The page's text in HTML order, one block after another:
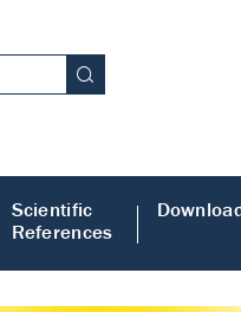
Scientific
References